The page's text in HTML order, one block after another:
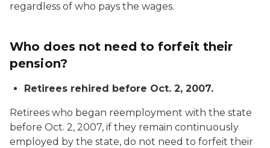
regardless of who pays the wages.
Who does not need to forfeit their
pension?
Retirees rehired before Oct. 2, 2007.
Retirees who began reemployment with the state
before Oct. 2, 2007, if they remain continuously
employed by the state, do not need to forfeit their